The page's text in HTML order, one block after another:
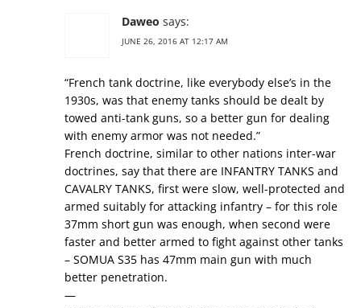
Daweo says:
JUNE 26, 2016 AT 12:17 AM
“French tank doctrine, like everybody else’s in the
1930s, was that enemy tanks should be dealt by
towed anti-tank guns, so a better gun for dealing
with enemy armor was not needed.”
French doctrine, similar to other nations inter-war
doctrines, say that there are INFANTRY TANKS and
CAVALRY TANKS, first were slow, well-protected and
armed suitably for attacking infantry – for this role
37mm short gun was enough, when second were
faster and better armed to fight against other tanks
– SOMUA S35 has 47mm main gun with much
better penetration.
—